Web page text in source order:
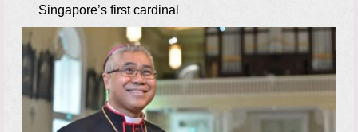
Singapore’s first cardinal